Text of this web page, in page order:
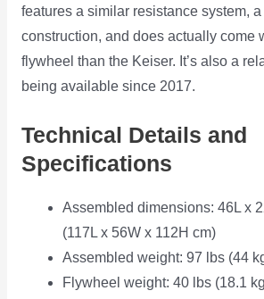
features a similar resistance system,
construction, and does actually come
flywheel than the Keiser. It’s also a
being available since 2017.
Technical Details and
Specifications
Assembled dimensions: 46L x
(117L x 56W x 112H cm)
Assembled weight: 97 lbs (44
Flywheel weight: 40 lbs (18.1